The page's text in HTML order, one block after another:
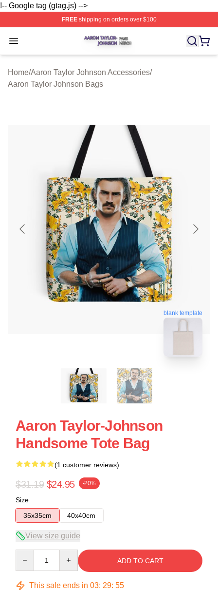
!-- Google tag (gtag.js) -->
FREEshipping on orders over $100
Open menu
Aaron Taylor Johnson Shop ⚡️ Officially Licensed
Home/Aaron Taylor Johnson Accessories/
Aaron Taylor Johnson Bags
blank template
Aaron Taylor-Johnson
Handsome Tote Bag
(1 customer reviews)
$31.19 $24.95 -20%
Size
35x35cm
40x40cm
View size guide
ADD TO CART
This sale ends in 03: 29: 54